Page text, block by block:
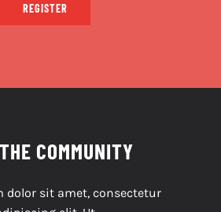
REGISTER
COMMUNITY
dolor sit amet, consectetur